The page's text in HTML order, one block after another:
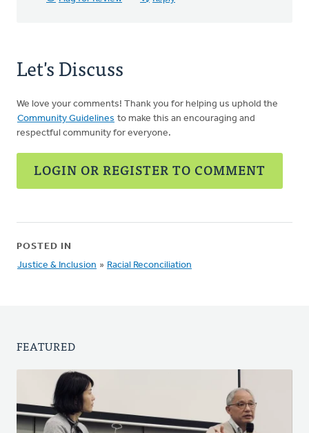
Let's Discuss
We love your comments! Thank you for helping us uphold the
Community Guidelines to make this an encouraging and
respectful community for everyone.
LOGIN OR REGISTER TO COMMENT
POSTED IN
Justice & Inclusion » Racial Reconciliation
FEATURED